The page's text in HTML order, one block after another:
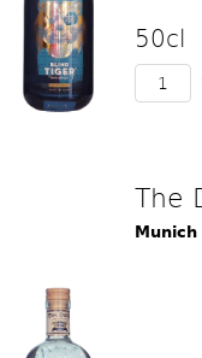
50cl
The